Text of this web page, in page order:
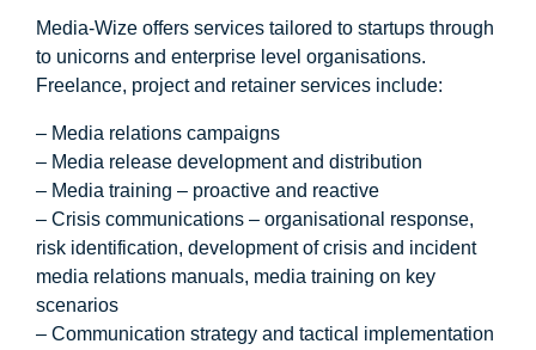
Media-Wize offers services tailored to startups through
to unicorns and enterprise level organisations.
Freelance, project and retainer services include:
– Media relations campaigns
– Media release development and distribution
– Media training – proactive and reactive
– Crisis communications – organisational response,
risk identification, development of crisis and incident
media relations manuals, media training on key
scenarios
– Communication strategy and tactical implementation